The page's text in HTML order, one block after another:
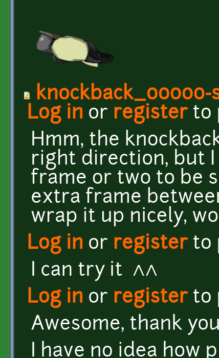
knockback_00000-
Log in or registerto
Hmm, the
right direction, but
frame or two to be
extra frame
wrap it up nicely,
Log in or registerto
I can try it ^^
Log in or registerto
Awesome, thank
I have no idea how